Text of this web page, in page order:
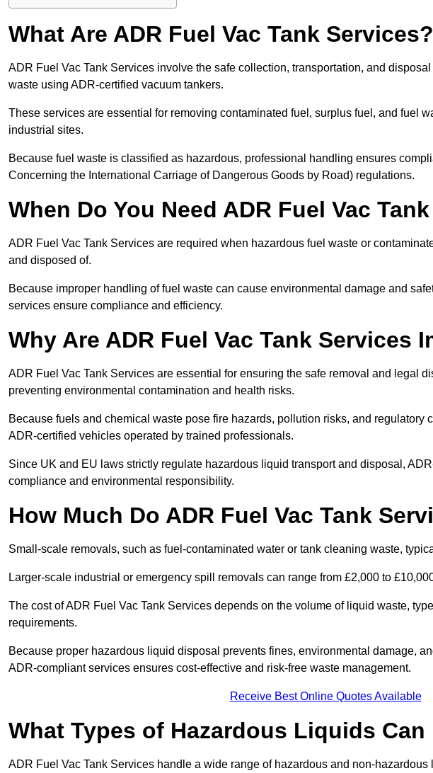
What Are ADR Fuel Vac Tank Services?
ADR Fuel Vac Tank Services involve the safe collection, transportation, and
waste using ADR-certified vacuum tankers.
These services are essential for removing contaminated fuel, surplus fuel, and fuel
industrial sites.
Because fuel waste is classified as hazardous, professional handling ensures
Concerning the International Carriage of Dangerous Goods by Road) regulations.
When Do You Need ADR Fuel Vac
ADR Fuel Vac Tank Services are required when hazardous fuel waste or
and disposed of.
Because improper handling of fuel waste can cause environmental damage and
services ensure compliance and efficiency.
Why Are ADR Fuel Vac Tank Services
ADR Fuel Vac Tank Services are essential for ensuring the safe removal and legal
preventing environmental contamination and health risks.
Because fuels and chemical waste pose fire hazards, pollution risks, and regulatory
ADR-certified vehicles operated by trained professionals.
Since UK and EU laws strictly regulate hazardous liquid transport and disposal,
compliance and environmental responsibility.
How Much Do ADR Fuel Vac Tank
Small-scale removals, such as fuel-contaminated water or tank cleaning waste,
Larger-scale industrial or emergency spill removals can range from £2,000 to
The cost of ADR Fuel Vac Tank Services depends on the volume of liquid waste,
requirements.
Because proper hazardous liquid disposal prevents fines, environmental damage,
ADR-compliant services ensures cost-effective and risk-free waste management.
Receive Best Online Quotes Available
What Types of Hazardous Liquids
ADR Fuel Vac Tank Services handle a wide range of hazardous and non-